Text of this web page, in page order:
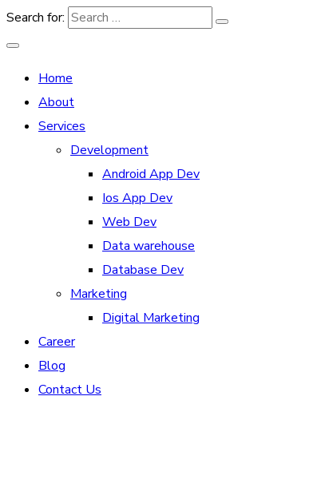
Search for:
Home
About
Services
Development
Android App Dev
Ios App Dev
Web Dev
Data warehouse
Database Dev
Marketing
Digital Marketing
Career
Blog
Contact Us